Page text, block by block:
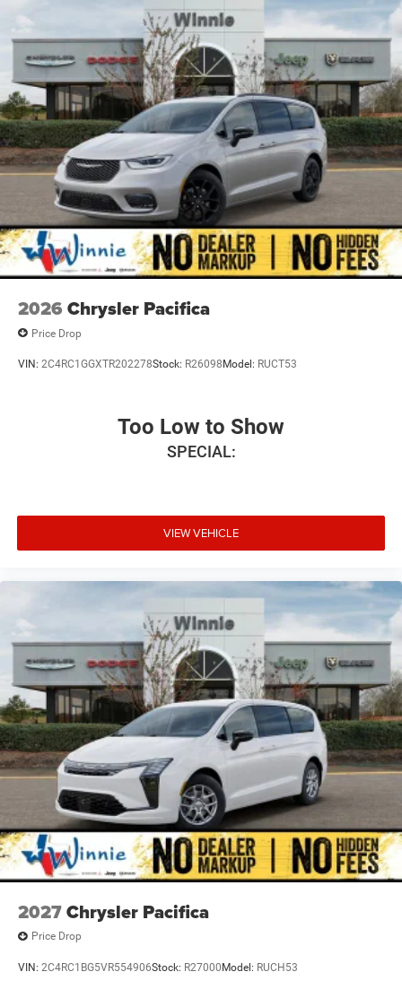
intermittent wipers, Ventilated front seats, and Voltmeter.
Priced below KBB Fair Purchase Price! Diamond Black
Crystal Pearlcoat 2026 Pacifica Limited FWD 9-Speed
948TE Automatic 3.6L V6 24V VVT
19/28 City/Highway MPG Price includes: $5500 - 2026
National Retail Bonus Cash . Exp. 08/31/2026
2026 Chrysler Pacifica
Price Drop
VIN: 2C4RC1GGXTR202278Stock: R26098 Model: RUCT53
Too Low to Show
SPECIAL:
VIEW VEHICLE
2027Chrysler Pacifica
Price Drop
VIN: 2C4RC1BG5VR554906Stock: R27000 Model: RUCH53